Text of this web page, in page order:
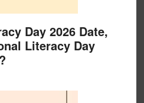
Day 2026 Date,
Literacy Day